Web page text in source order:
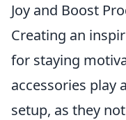
Joy and Boost
Creating an
for staying
accessories play
setup, as they